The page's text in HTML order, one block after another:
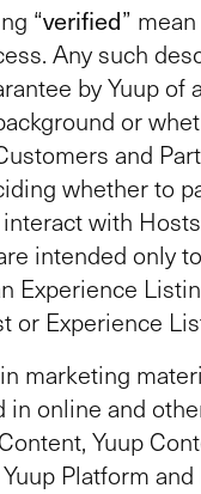
“verified”
Any such
by Yuup of
or
and
whether to
with
intended only
Experience
or Experience
marketing
in online and
Yuup
Platform